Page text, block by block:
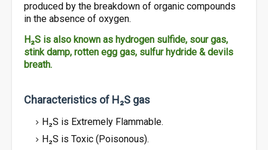
produced by the breakdown of organic compounds
in the absence of oxygen.
H₂S is also known as hydrogen sulfide, sour gas,
stink damp, rotten egg gas, sulfur hydride & devils
breath.
Characteristics of H₂S gas
H₂S is Extremely Flammable.
H₂S is Toxic (Poisonous).